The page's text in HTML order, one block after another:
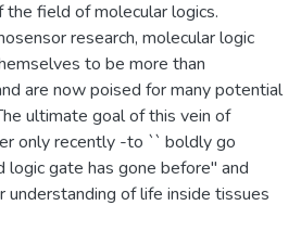
field of molecular logics.
research, molecular logic
to be more than
are now poised for many potential
ultimate goal of this vein of
only recently -to `` boldly go
logic gate has gone before'' and
of life inside tissues